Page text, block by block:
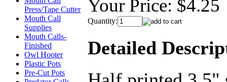
Press/Tape Cutter
Mouth Call
Supplies
Mouth Calls-
Finished
Owl Hooter
Plastic Pots
Pre-Cut Pots
Your Price: $4.25
Quantity:
Detailed